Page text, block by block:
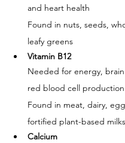
and heart health
Found in nuts, seeds,
leafy greens
Vitamin B12
Needed for energy,
red blood cell production
Found in meat, dairy,
fortified plant-based milks
Calcium